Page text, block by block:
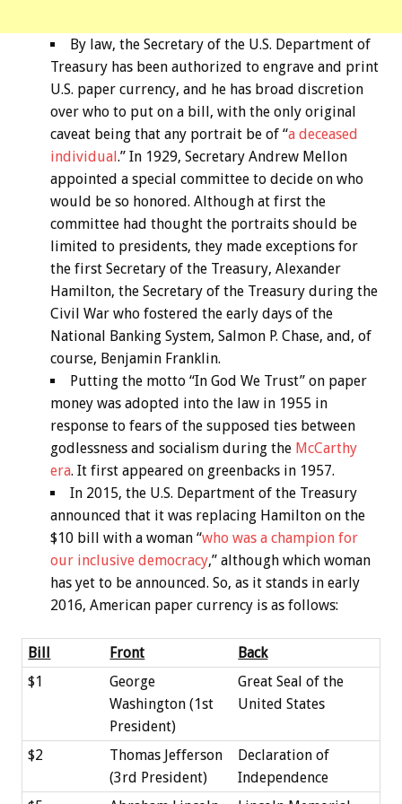
By law, the Secretary of the U.S. Department of
Treasury has been authorized to engrave and print
U.S. paper currency, and he has broad discretion
over who to put on a bill, with the only original
caveat being that any portrait be of “a deceased
individual.” In 1929, Secretary Andrew Mellon
appointed a special committee to decide on who
would be so honored. Although at first the
committee had thought the portraits should be
limited to presidents, they made exceptions for
the first Secretary of the Treasury, Alexander
Hamilton, the Secretary of the Treasury during the
Civil War who fostered the early days of the
National Banking System, Salmon P. Chase, and, of
course, Benjamin Franklin.
Putting the motto “In God We Trust” on paper
money was adopted into the law in 1955 in
response to fears of the supposed ties between
godlessness and socialism during the McCarthy
era. It first appeared on greenbacks in 1957.
In 2015, the U.S. Department of the Treasury
announced that it was replacing Hamilton on the
$10 bill with a woman “who was a champion for
our inclusive democracy,” although which woman
has yet to be announced. So, as it stands in early
2016, American paper currency is as follows:
Bill Front
Back
$1
George
Washington (1st
President)
Great Seal of the
United States
$2
Thomas Jefferson
(3rd President)
Declaration of
Independence